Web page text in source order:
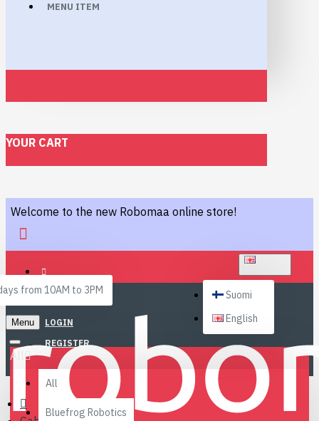
MENU ITEM
YOUR CART
Welcome to the new Robomaa online store!
from 10AM to 3PM
LOGIN
REGISTER
Suomi
English
Menu
All
All
Bluefrog Robotics